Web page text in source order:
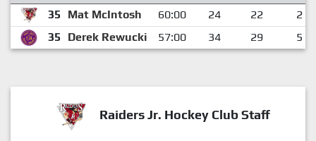
35
Mat McIntosh 60:00 24 22
2
35
Derek Rewucki 57:00 34 29 5
Raiders Jr. Hockey Club Staff